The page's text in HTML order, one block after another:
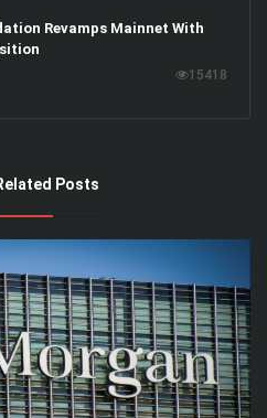
Revamps Mainnet With
15418
Posts